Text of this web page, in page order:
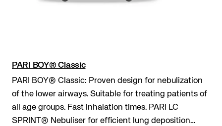
PARI BOY® Classic
PARI BOY® Classic: Proven design for nebulization
of the lower airways. Suitable for treating patients of
all age groups. Fast inhalation times. PARI LC
SPRINT® Nebuliser for efficient lung deposition